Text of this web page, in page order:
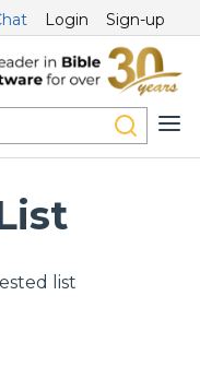
Login Sign-up
list